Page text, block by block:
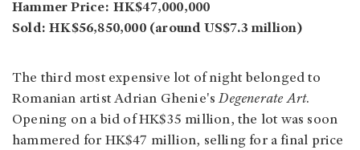
Hammer Price: HK$47,000,000
Sold: HK$56,850,000 (around US$7.3 million)
The third most expensive lot of night belonged to
Romanian artist Adrian Ghenie'sDegenerate Art.
Opening on a bid of HK$35 million, the lot was soon
hammered for HK$47 million, selling for a final price